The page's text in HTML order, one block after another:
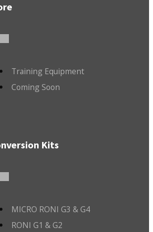
Training Equipment
Coming Soon
Kits
MICRO RONI G3 & G4
RONI G1 & G2